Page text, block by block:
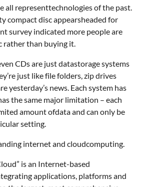
all representtechnologies of the past.
compact disc appearsheaded for
survey indicated more people are
rather than buying it.
CDs are just datastorage systems
just like file folders, zip drives
yesterday’s news. Each system has
the same major limitation – each
amount ofdata and can only be
setting.
internet and cloudcomputing.
is an Internet-based
applications, platforms and